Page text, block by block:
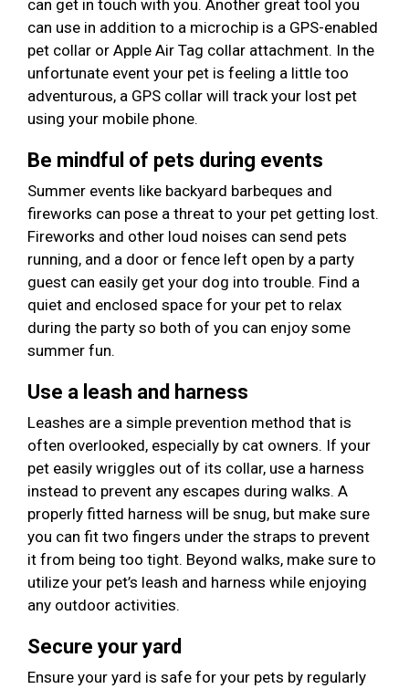
can get in touch with you. Another great tool you
can use in addition to a microchip is a GPS-enabled
pet collar or Apple Air Tag collar attachment. In the
unfortunate event your pet is feeling a little too
adventurous, a GPS collar will track your lost pet
using your mobile phone.
Be mindful of pets during events
Summer events like backyard barbeques and
fireworks can pose a threat to your pet getting lost.
Fireworks and other loud noises can send pets
running, and a door or fence left open by a party
guest can easily get your dog into trouble. Find a
quiet and enclosed space for your pet to relax
during the party so both of you can enjoy some
summer fun.
Use a leash and harness
Leashes are a simple prevention method that is
often overlooked, especially by cat owners. If your
pet easily wriggles out of its collar, use a harness
instead to prevent any escapes during walks. A
properly fitted harness will be snug, but make sure
you can fit two fingers under the straps to prevent
it from being too tight. Beyond walks, make sure to
utilize your pet’s leash and harness while enjoying
any outdoor activities.
Secure your yard
Ensure your yard is safe for your pets by regularly